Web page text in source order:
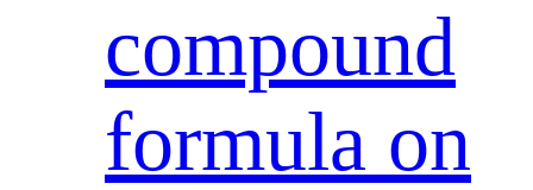
compound
formula on